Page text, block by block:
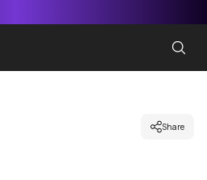
Share